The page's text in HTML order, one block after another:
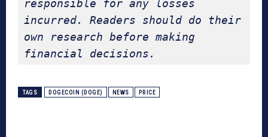
responsible for any losses
incurred. Readers should do their
own research before making
financial decisions.
TAGS DOGECOIN (DOGE) NEWS PRICE